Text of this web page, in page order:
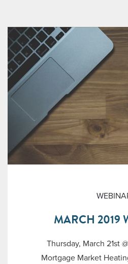
MARCH 2019
Thursday, March 21st
Mortgage Market